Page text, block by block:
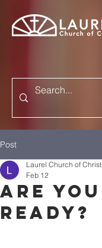
Post
ARE YOU
READY?
Laurel Church of Christ
Feb 12